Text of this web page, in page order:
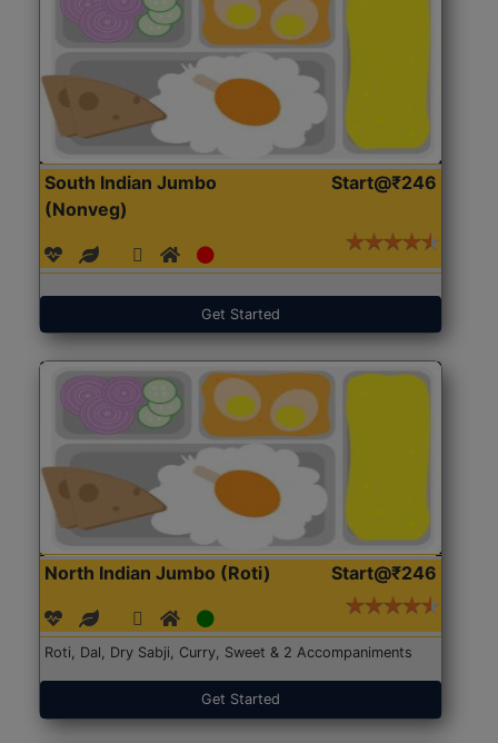
South Indian Jumbo
(Nonveg)
Start@₹246
Get Started
North Indian Jumbo (Roti) Start@₹246
Roti, Dal, Dry Sabji, Curry, Sweet & 2 Accompaniments
Get Started